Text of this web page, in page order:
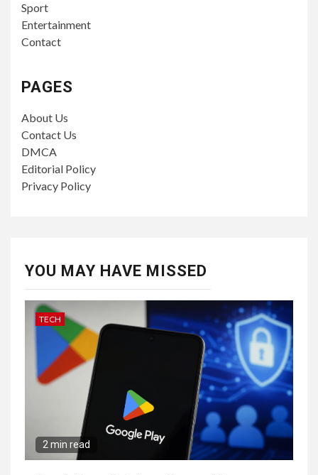
Sport
Entertainment
Contact
PAGES
About Us
Contact Us
DMCA
Editorial Policy
Privacy Policy
YOU MAY HAVE MISSED
TECH
2 min read